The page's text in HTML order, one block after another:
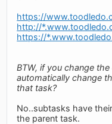
https://
http://
https://
BTW, if you change
automatically change
that task?
No..subtasks have
the parent task.